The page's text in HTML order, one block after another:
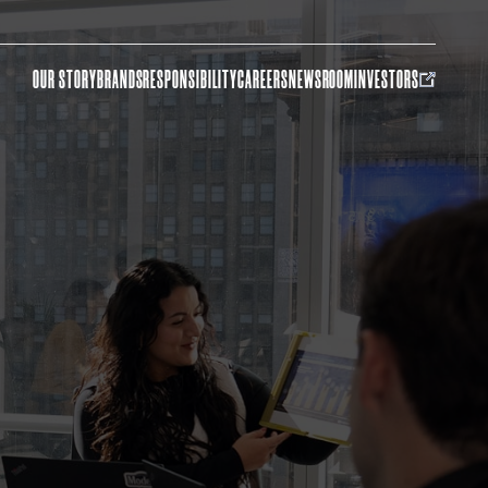
OUR STORYBRANDSRESPONSIBILITYCAREERSNEWSROOMINVESTORS